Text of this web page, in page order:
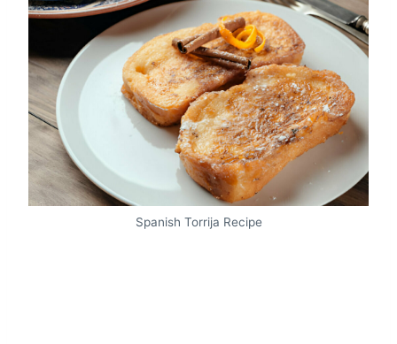
Spanish Torrija Recipe